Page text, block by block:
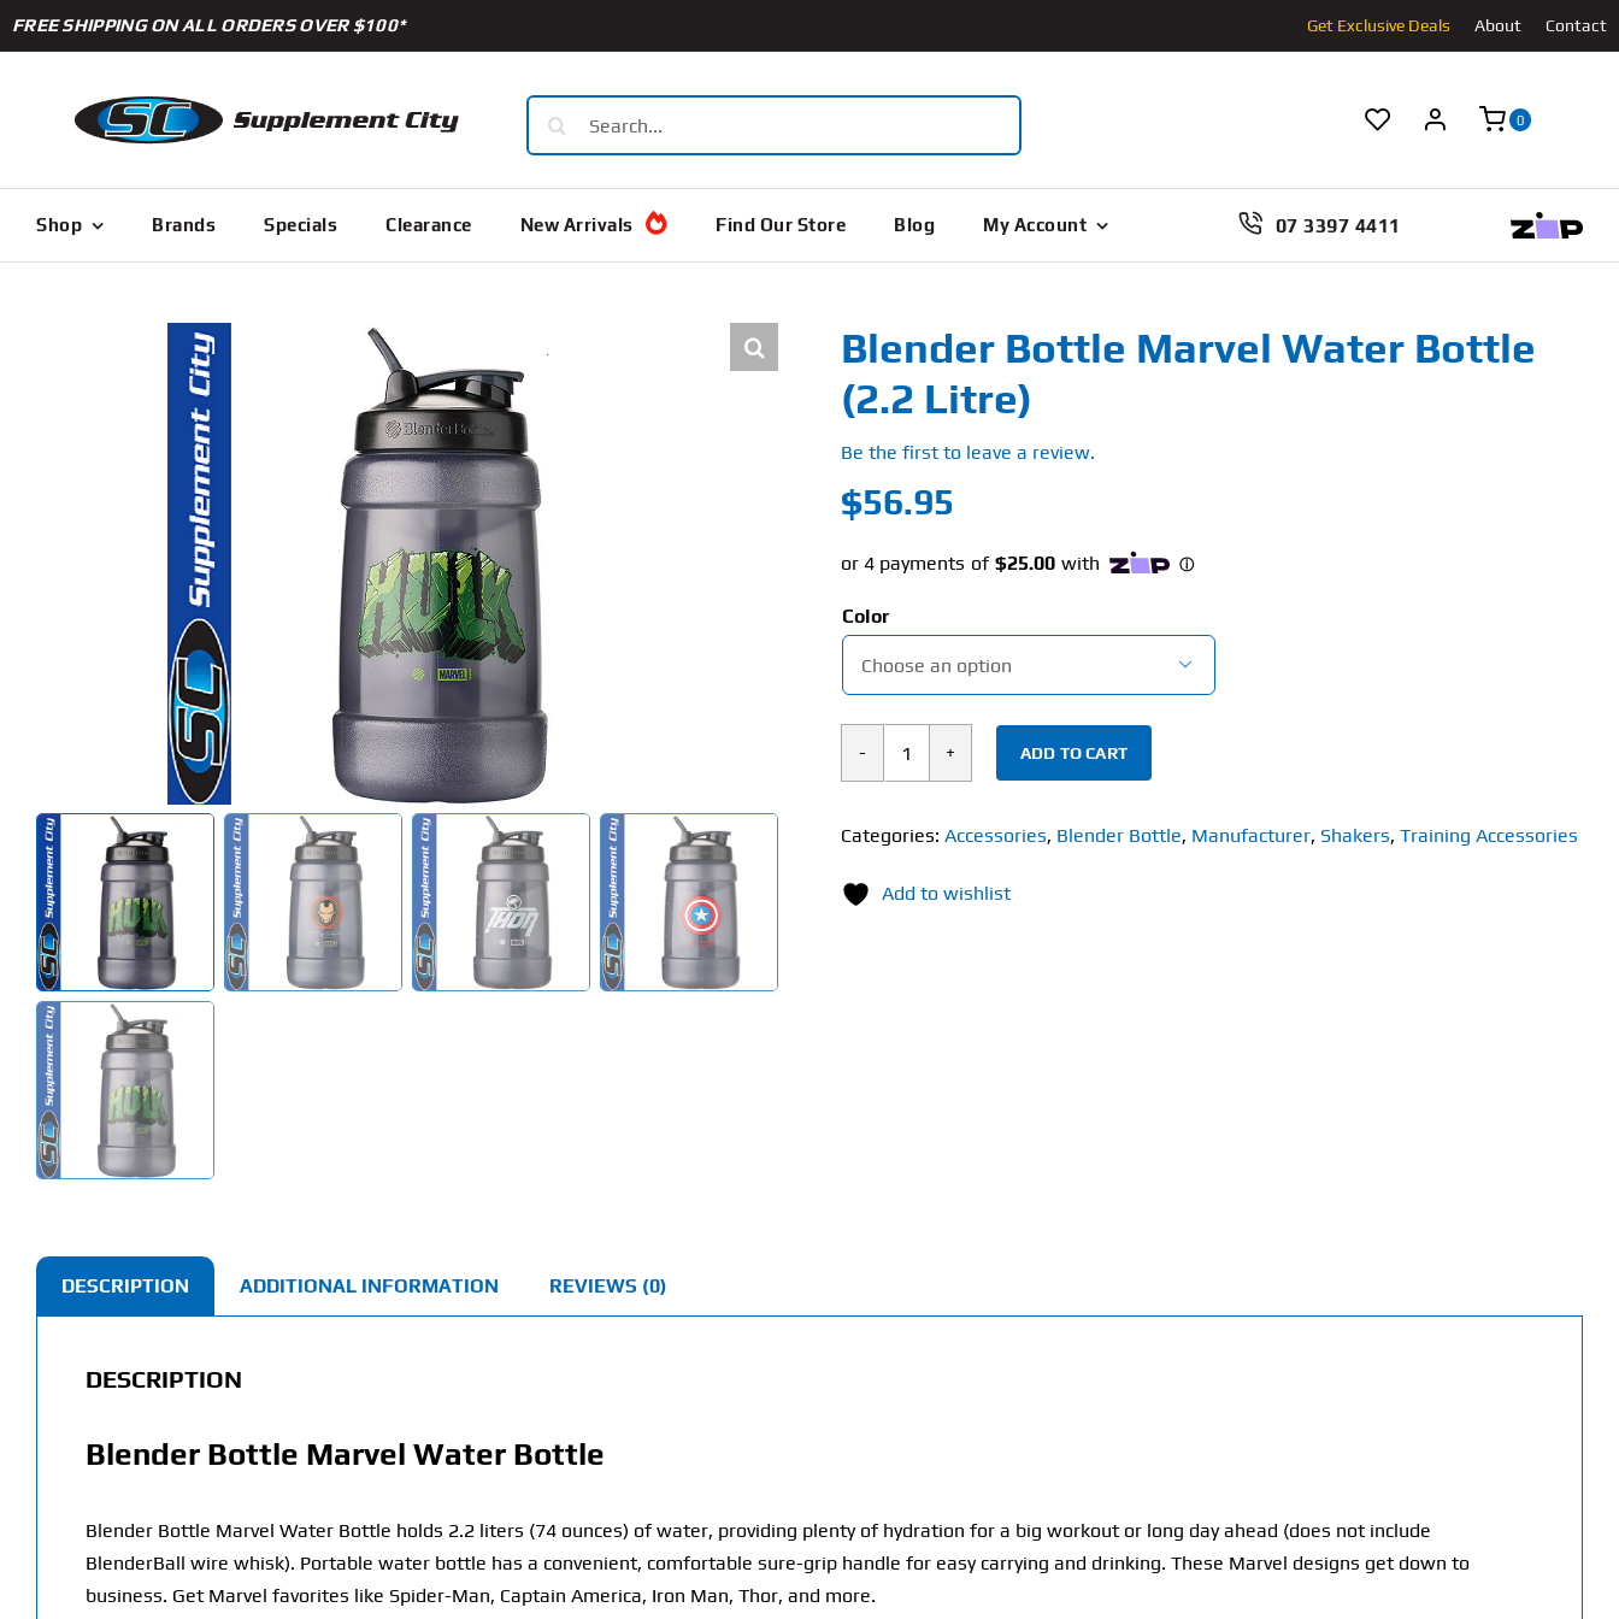
Skip
to
FREE SHIPPING ON ALL ORDERS OVER $100* Get Exclusive Deals About Contact
Search
for:
0
Shop Brands Specials Clearance New Arrivals Find Our Store Blog My Account 07 3397 4411
Blender Bottle Marvel Water Bottle
(2.2 Litre)
Be the first to leave a review.
$56.95
Color

Blender
Marvel
Bottle
ADD TO CART
Categories: Accessories, Blender Bottle, Manufacturer, Shakers, Training Accessories
Add to wishlist
DESCRIPTION ADDITIONAL INFORMATION REVIEWS (0)
DESCRIPTION
Blender Bottle Marvel Water Bottle
Blender Bottle Marvel Water Bottle holds 2.2 liters (74 ounces) of water, providing plenty of hydration for a big workout or long day ahead (does not include
BlenderBall wire whisk). Portable water bottle has a convenient, comfortable sure-grip handle for easy carrying and drinking. These Marvel designs get down to
business. Get Marvel favorites like Spider-Man, Captain America, Iron Man, Thor, and more.